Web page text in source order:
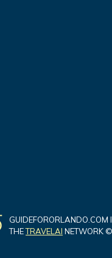
GUIDEFORORLANDO.COM
THETRAVELAI NETWORK